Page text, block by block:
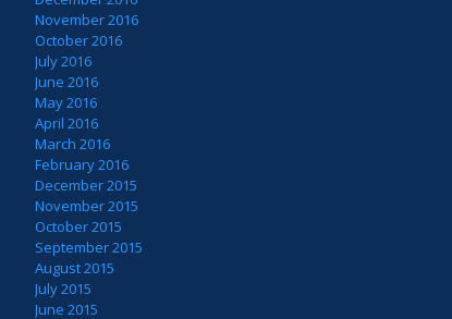
November 2016
October 2016
July 2016
June 2016
May 2016
April 2016
March 2016
February 2016
December 2015
November 2015
October 2015
September 2015
August 2015
July 2015
June 2015